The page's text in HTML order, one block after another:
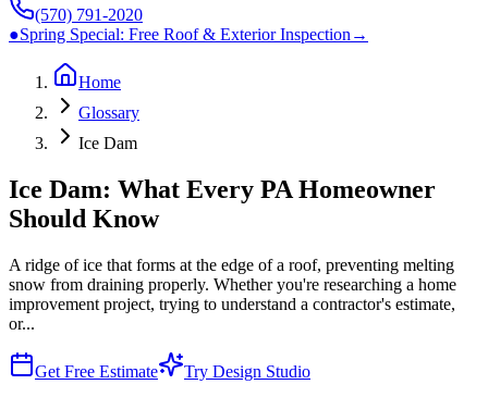
(570) 791‑2020
●Spring Special: Free Roof & Exterior Inspection →
Home
Glossary
Ice Dam
Ice Dam: What Every PA Homeowner
Should Know
A ridge of ice that forms at the edge of a roof, preventing melting
snow from draining properly. Whether you're researching a home
improvement project, trying to understand a contractor's estimate,
or...
Get Free Estimate
Try Design Studio